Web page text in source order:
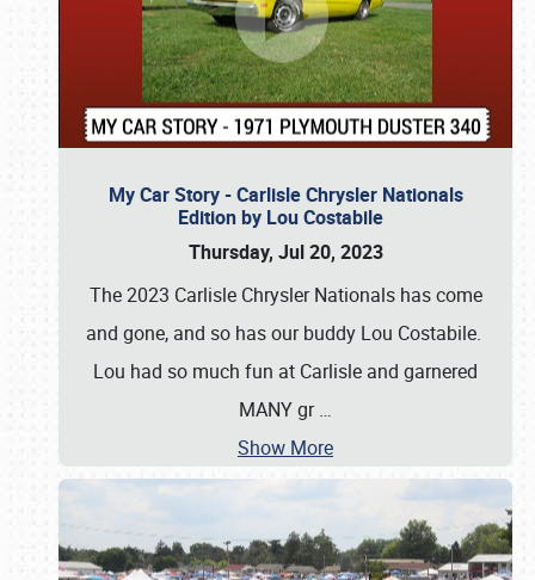
My Car Story - Carlisle Chrysler Nationals
Edition by Lou Costabile
Thursday, Jul 20, 2023
The 2023 Carlisle Chrysler Nationals has come
and gone, and so has our buddy Lou Costabile.
Lou had so much fun at Carlisle and garnered
MANY gr…
Show More